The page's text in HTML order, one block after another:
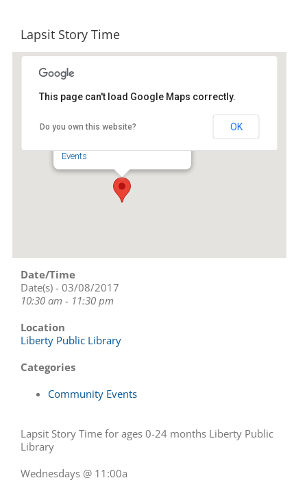
Lapsit Story Time
Events
This page can't load Google Maps correctly.
Do you own this website? OK
Date/Time
Date(s) - 03/08/2017
10:30 am - 11:30 pm
Location
Liberty Public Library
Categories
Community Events
Lapsit Story Time for ages 0-24 months Liberty Public
Library
Wednesdays @ 11:00a